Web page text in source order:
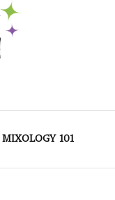
MIXOLOGY 101